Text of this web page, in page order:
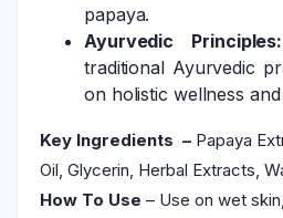
papaya.
Ayurvedic Principles:
traditional Ayurvedic
on holistic wellness
Key Ingredients – Papaya
Oil, Glycerin, Herbal Extracts,
How To Use – Use on wet